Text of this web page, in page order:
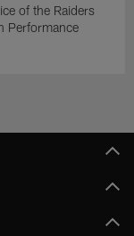
of the Raiders
Performance